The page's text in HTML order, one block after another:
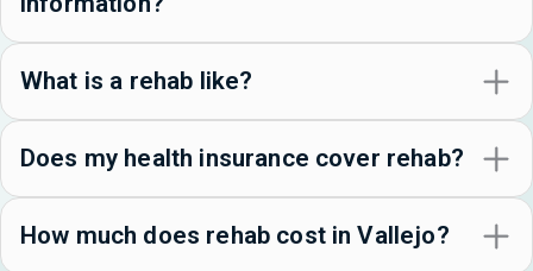
What is a rehab like?
Does my health insurance cover rehab?
How much does rehab cost in Vallejo?